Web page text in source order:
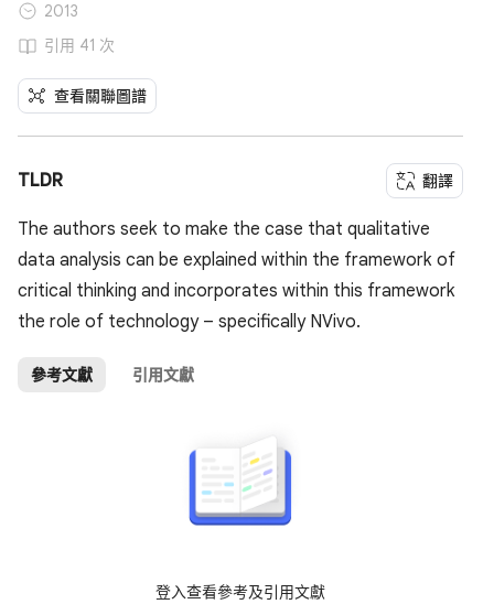
2013
引用 41 次
查看關聯圖譜
TLDR 翻譯
The authors seek to make the case that qualitative
data analysis can be explained within the framework of
critical thinking and incorporates within this framework
the role of technology – specifically NVivo.
參考文獻 引用文獻
登入查看參考及引用文獻